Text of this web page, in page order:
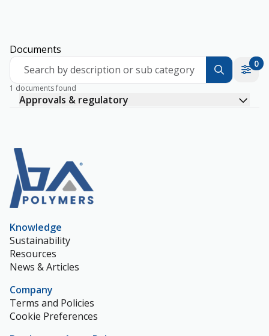
Documents
Search by description or sub category
0
1 documents found
Approvals & regulatory
Knowledge
Sustainability
Resources
News & Articles
Company
Terms and Policies
Cookie Preferences